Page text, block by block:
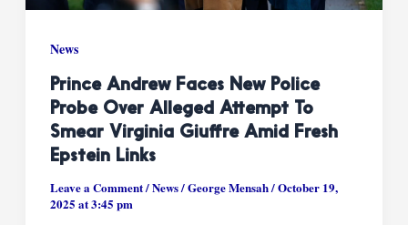
News
Prince Andrew Faces New Police
Probe Over Alleged Attempt To
Smear Virginia Giuffre Amid Fresh
Epstein Links
Leave a Comment/News/George Mensah/October 19,
2025 at 3:45 pm